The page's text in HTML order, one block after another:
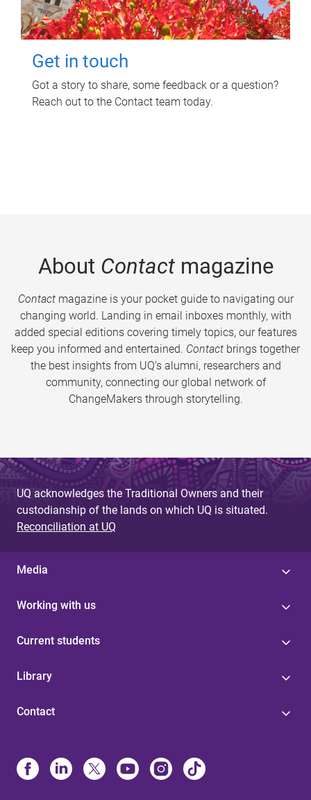
Get in touch
Got a story to share, some feedback or a question?
Reach out to the Contact team today.
About Contactmagazine
Contactmagazine is your pocket guide to navigating our
changing world. Landing in email inboxes monthly, with
added special editions covering timely topics, our features
keep you informed and entertained. Contact brings together
the best insights from UQ’s alumni, researchers and
community, connecting our global network of
ChangeMakers through storytelling.
UQ acknowledges the Traditional Owners and their
custodianship of the lands on which UQ is situated.
Reconciliation at UQ
Media
Working with us
Current students
Library
Contact